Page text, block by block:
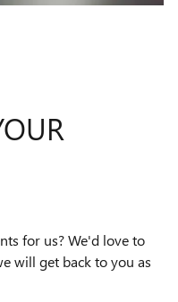
for us? We'd love to
will get back to you as